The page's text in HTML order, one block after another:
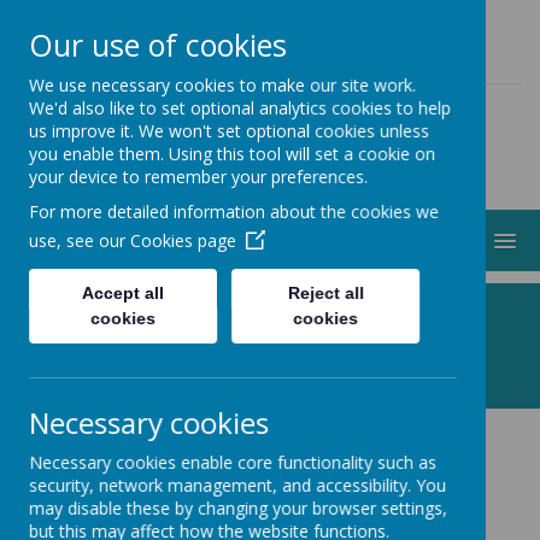
Following Jesus, Making a Difference
Baptisms
Our use of cookies
We use necessary cookies to make our site work.
We'd also like to set optional analytics cookies to help
us improve it. We won't set optional cookies unless
you enable them. Using this tool will set a cookie on
your device to remember your preferences.
For more detailed information about the cookies we
use, see our Cookies page
Accept all
cookies
Reject all
cookies
Necessary cookies
Necessary cookies enable core functionality such as
security, network management, and accessibility. You
may disable these by changing your browser settings,
but this may affect how the website functions.